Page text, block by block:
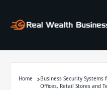
Home
Business Security Systems
Offices, Retail Stores and